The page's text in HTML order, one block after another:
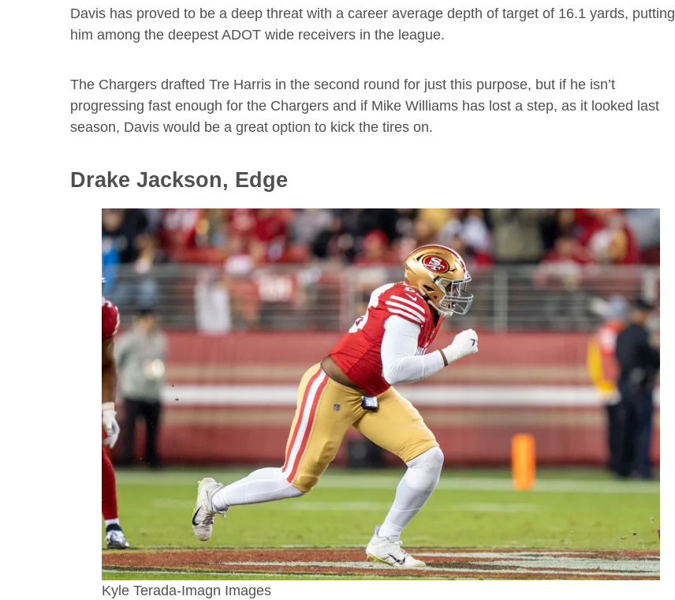
Davis has proved to be a deep threat with a career average depth of target of 16.1 yards, putting
him among the deepest ADOT wide receivers in the league.
The Chargers drafted Tre Harris in the second round for just this purpose, but if he isn’t
progressing fast enough for the Chargers and if Mike Williams has lost a step, as it looked last
season, Davis would be a great option to kick the tires on.
Drake Jackson, Edge
Kyle Terada-Imagn Images